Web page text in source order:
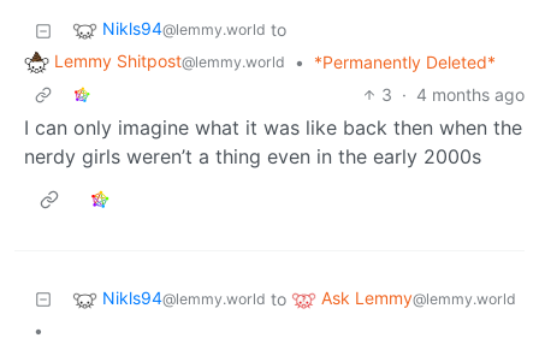
Nikls94@lemmy.world to
Lemmy Shitpost@lemmy.world •
*Permanently Deleted*
3 · 4 months ago
I can only imagine what it was like back then when the
nerdy girls weren’t a thing even in the early 2000s
Nikls94@lemmy.world to Ask Lemmy@lemmy.world
•